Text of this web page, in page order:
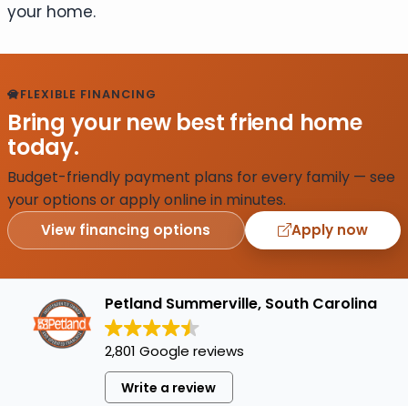
your home.
FLEXIBLE FINANCING
Bring your new best friend home
today.
Budget-friendly payment plans for every family — see
your options or apply online in minutes.
View financing options Apply now
Petland Summerville, South Carolina
2,801 Google reviews
Write a review